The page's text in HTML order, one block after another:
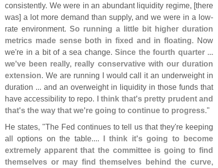
consistently. We were in an abundant liquidity regime, [there
was] a lot more demand than supply, and we were in a low-
rate environment. So running a little bit higher duration
metrics made sense both in fixed and in floating. Now
we're in a bit of a sea change. Since the fourth quarter ...
we've been really, really conservative with our duration
extension. We are running I would call it an underweight in
duration ... and an overweight in liquidity in those funds that
have accessibility to repo. I think that's pretty prudent and
that's the way that we're going to continue to progress."
He states, "The Fed continues to tell us that they're keeping
all options on the table.... I think it's going to become
extremely apparent that the committee is going to find
themselves or may find themselves behind the curve,